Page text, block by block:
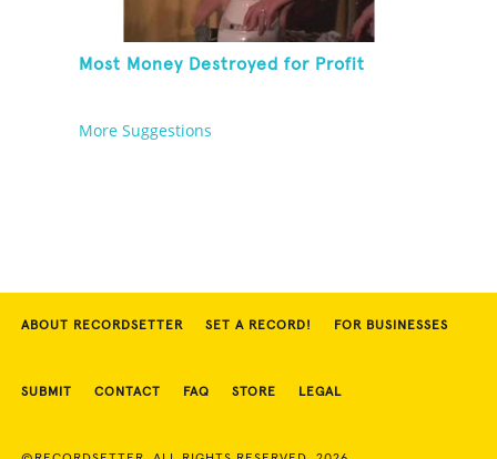
Most Money Destroyed for Profit
More Suggestions
ABOUT RECORDSETTER SET A RECORD! FOR BUSINESSES
SUBMIT CONTACT FAQ STORE LEGAL